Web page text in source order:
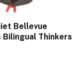
Bellevue
Bilingual Thinkers